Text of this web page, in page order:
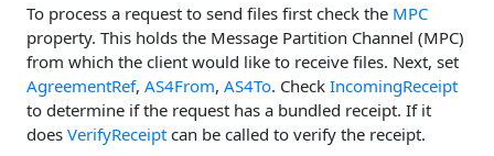
To process a request to send files first check the MPC
property. This holds the Message Partition Channel (MPC)
from which the client would like to receive files. Next, set
AgreementRef, AS4From, AS4To. Check IncomingReceipt
to determine if the request has a bundled receipt. If it
does VerifyReceipt can be called to verify the receipt.